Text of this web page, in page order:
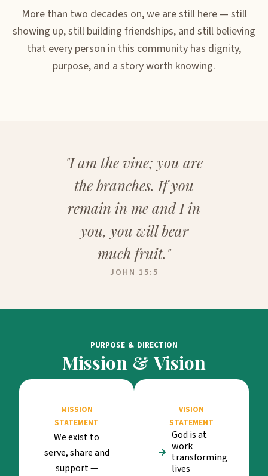
More than two decades on, we are still here — still
showing up, still building friendships, and still believing
that every person in this community has dignity,
purpose, and a story worth knowing.
"I am the vine; you are
the branches. If you
remain in me and I in
you, you will bear
much fruit."
JOHN 15:5
PURPOSE & DIRECTION
Mission & Vision
MISSION
STATEMENT
We exist to
serve, share and
support —
VISION
STATEMENT
God is at
work
transforming
lives